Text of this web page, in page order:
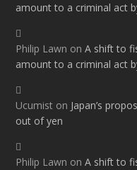
amount to a criminal act
Philip Lawn onA shift to
amount to a criminal act
Ucumist on Japan’s
out of yen
Philip Lawn onA shift to